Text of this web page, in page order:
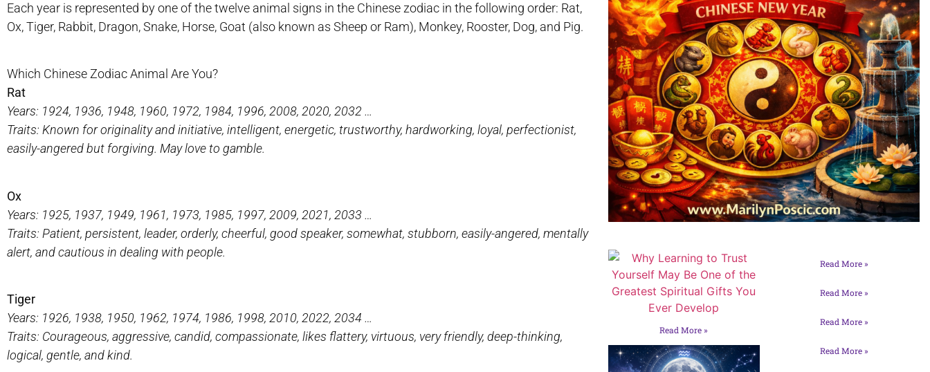
Each year is represented by one of the twelve animal signs in the Chinese zodiac in the following order: Rat,
Ox, Tiger, Rabbit, Dragon, Snake, Horse, Goat (also known as Sheep or Ram), Monkey, Rooster, Dog, and Pig.
Which Chinese Zodiac Animal Are You?
Rat
Years: 1924, 1936, 1948, 1960, 1972, 1984, 1996, 2008, 2020, 2032 …
Traits: Known for originality and initiative, intelligent, energetic, trustworthy, hardworking, loyal, perfectionist,
easily-angered but forgiving. May love to gamble.
Ox
Years: 1925, 1937, 1949, 1961, 1973, 1985, 1997, 2009, 2021, 2033 …
Traits: Patient, persistent, leader, orderly, cheerful, good speaker, somewhat, stubborn, easily-angered, mentally
alert, and cautious in dealing with people.
Tiger
Years: 1926, 1938, 1950, 1962, 1974, 1986, 1998, 2010, 2022, 2034 …
Traits: Courageous, aggressive, candid, compassionate, likes flattery, virtuous, very friendly, deep-thinking,
logical, gentle, and kind.
Read More »
Read More »
Read More »
Read More »
Read More »